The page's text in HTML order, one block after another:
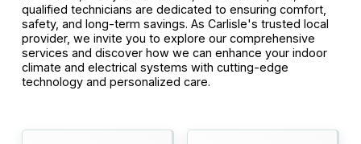
qualified technicians are dedicated to ensuring comfort,
safety, and long-term savings. As Carlisle's trusted local
provider, we invite you to explore our comprehensive
services and discover how we can enhance your indoor
climate and electrical systems with cutting-edge
technology and personalized care.